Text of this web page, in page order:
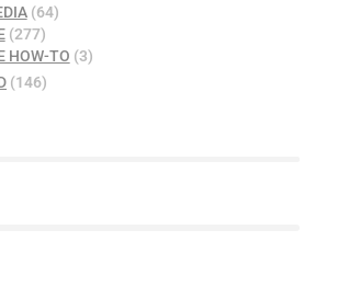
(64)
(277)
HOW-TO (3)
(146)